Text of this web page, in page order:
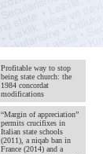
Profitable way to stop
being state church: the
1984 concordat
modifications
“Margin of appreciation”
permits crucifixes in
Italian state schools
(2011), a niqab ban in
France (2014) and a